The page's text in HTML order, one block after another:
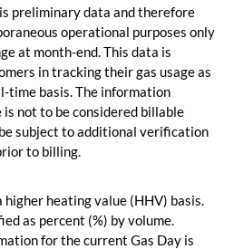
preliminary data and therefore
operational purposes only
at month-end. This data is
in tracking their gas usage as
time basis. The information
not to be considered billable
subject to additional verification
to billing.
higher heating value (HHV) basis.
as percent (%) by volume.
for the current Gas Day is